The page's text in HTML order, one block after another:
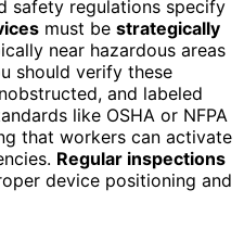
safety regulations specify
must be strategically
near hazardous areas
should verify these
and labeled
like OSHA or NFPA
that workers can activate
Regular inspections
device positioning and